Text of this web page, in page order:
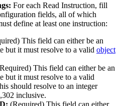
For each Read Instruction, fill
fields, all of which
define at least one instruction:
This field can either be an
but it must resolve to a valid object
This field can either be an
but it must resolve to a valid
should resolve to an integer
inclusive.
(Required) This field can either